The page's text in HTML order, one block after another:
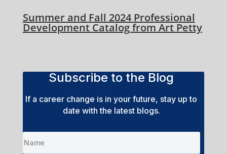
Summer and Fall 2024 Professional
Development Catalog from Art Petty
Subscribe to the Blog
If a career change is in your future, stay up to
date with the latest blogs.